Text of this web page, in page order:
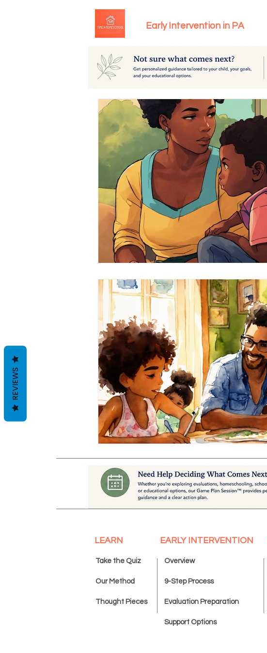
Early Intervention in PA
LEARN EARLY INTERVENTION
Take the Quiz
Our Method
Thought Pieces
Overview
9-Step Process
Evaluation Preparation
Support Options
REVIEWS